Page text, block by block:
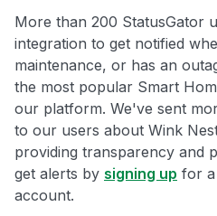
More than 200 StatusGator
integration to get notified
maintenance, or has an
the most popular Smart
our platform. We've sent
to our users about Wink
providing transparency and
get alerts by signing up for
account.